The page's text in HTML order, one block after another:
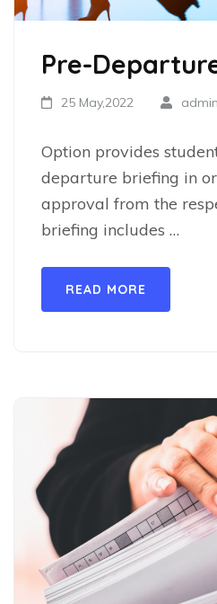
Pre-
25 May,2022 admin
Option provides
departure briefing in
approval from the
briefing includes …
READ MORE